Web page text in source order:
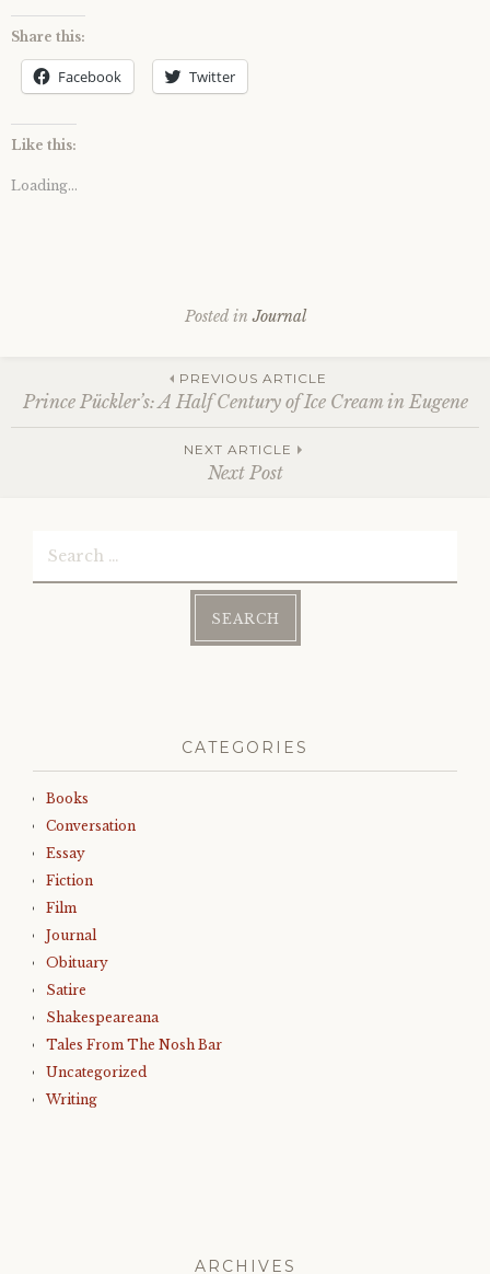
Share this:
Facebook Twitter
Like this:
Loading...
Posted inJournal
Post
navigation
PREVIOUS ARTICLE
Prince Pückler’s: A Half Century of Ice Cream in Eugene
NEXT ARTICLE
Next Post
CATEGORIES
Books
Conversation
Essay
Fiction
Film
Journal
Obituary
Satire
Shakespeareana
Tales From The Nosh Bar
Uncategorized
Writing
ARCHIVES